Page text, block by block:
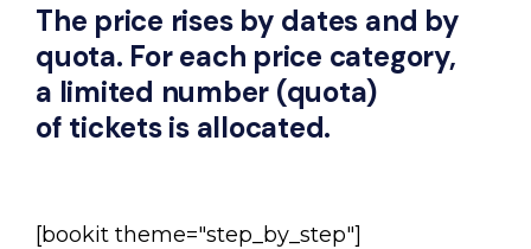
The price rises by dates and by
quota. For each price category,
a limited number (quota)
of tickets is allocated.
[bookit theme="step_by_step"]